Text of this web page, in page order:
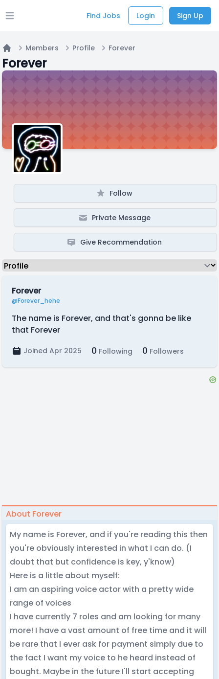
Open main menu Find Jobs Login Sign Up
Home
Members Profile Forever
Forever
Follow
Private Message
Give Recommendation
Forever
@Forever_hehe
The name is Forever, and that's gonna be like
that Forever
Joined Apr 2025 0 Following 0 Followers
About Forever
My name is Forever, and if you're reading this then
you're obviously interested in what I can do. (I
doubt that but confidence is key, y'know)
Here is a little about myself:
I am an aspiring voice actor with a pretty wide
range of voices
I have currently 7 roles and am looking for many
more! I have a vast amount of free time and it will
be rare that I ever ask for payment simply due to
the fact I want my voice to he heard instead of
bought. Maybe in the future I'll start accepting